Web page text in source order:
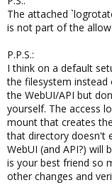
The attached
is not part of the
P.P.S.:
I think on a default
the filesystem
the WebUI/API but
yourself. The access
mount that creates
that directory doesn't
WebUI (and API?) will
is your best friend so
other changes and